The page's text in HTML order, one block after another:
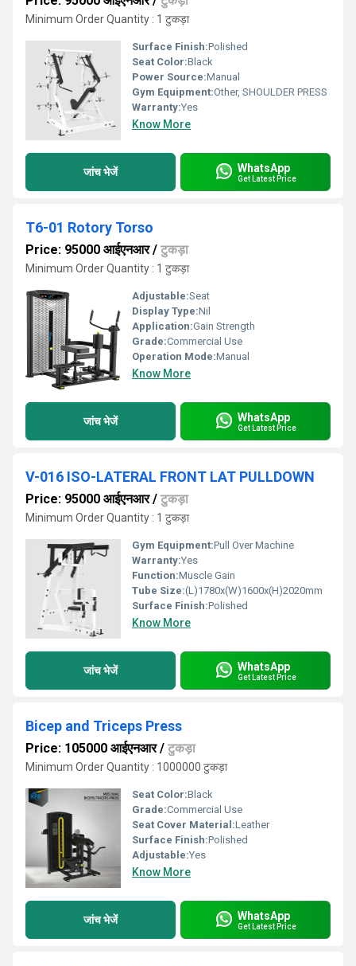
Minimum Order Quantity : 1 टुकड़ा
Surface Finish:Polished
Seat Color:Black
Power Source:Manual
Gym Equipment:Other, SHOULDER PRESS
Warranty:Yes
Know More
जांच भेजें WhatsApp
Get Latest Price
T6-01 Rotory Torso
Price: 95000 आईएनआर/ टुकड़ा
Minimum Order Quantity : 1 टुकड़ा
Adjustable:Seat
Display Type:Nil
Application:Gain Strength
Grade:Commercial Use
Operation Mode:Manual
Know More
जांच भेजें WhatsApp
Get Latest Price
V-016 ISO-LATERAL FRONT LAT PULLDOWN
Price: 95000 आईएनआर/ टुकड़ा
Minimum Order Quantity : 1 टुकड़ा
Gym Equipment:Pull Over Machine
Warranty:Yes
Function:Muscle Gain
Tube Size:(L)1780x(W)1600x(H)2020mm
Surface Finish:Polished
Know More
जांच भेजें WhatsApp
Get Latest Price
Bicep and Triceps Press
Price: 105000 आईएनआर/ टुकड़ा
Minimum Order Quantity : 1000000 टुकड़ा
Seat Color:Black
Grade:Commercial Use
Seat Cover Material:Leather
Surface Finish:Polished
Adjustable:Yes
Know More
जांच भेजें WhatsApp
Get Latest Price